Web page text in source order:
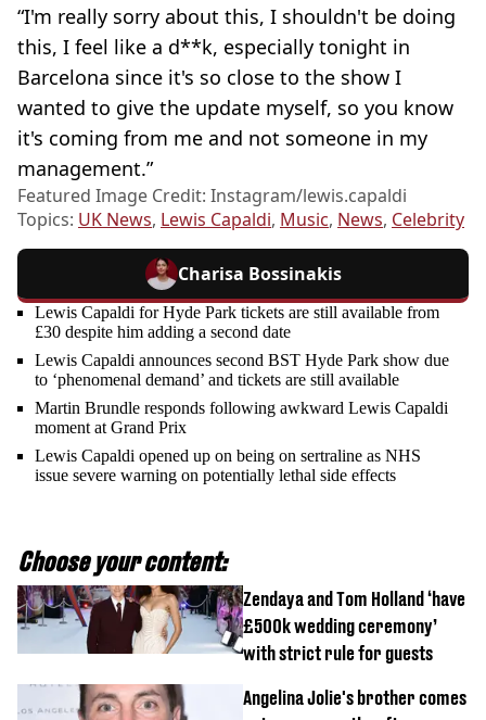
“I'm really sorry about this, I shouldn't be doing
this, I feel like a d**k, especially tonight in
Barcelona since it's so close to the show I
wanted to give the update myself, so you know
it's coming from me and not someone in my
management.”
Featured Image Credit: Instagram/lewis.capaldi
Topics: UK News, Lewis Capaldi, Music, News, Celebrity
Charisa Bossinakis
Lewis Capaldi for Hyde Park tickets are still available from
£30 despite him adding a second date
Lewis Capaldi announces second BST Hyde Park show due
to ‘phenomenal demand’ and tickets are still available
Martin Brundle responds following awkward Lewis Capaldi
moment at Grand Prix
Lewis Capaldi opened up on being on sertraline as NHS
issue severe warning on potentially lethal side effects
Choose your content:
Zendaya and Tom Holland ‘have
£500k wedding ceremony’
with strict rule for guests
Angelina Jolie's brother comes